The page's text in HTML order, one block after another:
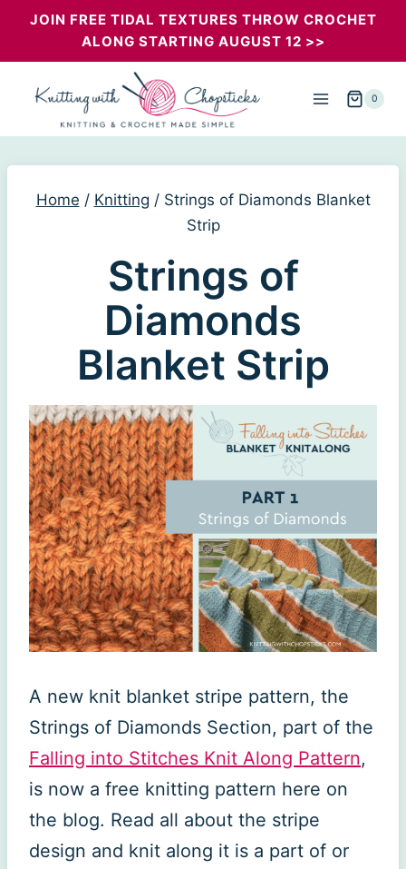
SkipJOIN FREE TIDAL TEXTURES THROW CROCHET
ALONG STARTING AUGUST 12 >>
0
Home / Knitting / Strings of Diamonds Blanket
Strip
Strings of
Diamonds
Blanket Strip
A new knit blanket stripe pattern, the
Strings of Diamonds Section, part of the
Falling into Stitches Knit Along Pattern,
is now a free knitting pattern here on
the blog. Read all about the stripe
design and knit along it is a part of or